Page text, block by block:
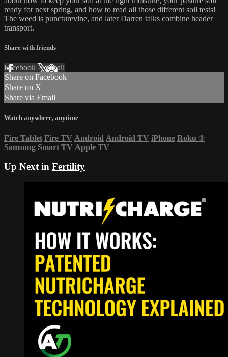
ready for next spring, and how to read all those different soil tests!
The weed is puncturevine, and later Darren talks combine header
transport.
Share with friends
Facebook XEmail
Share on Facebook
Share on X
Share via Email
Watch anywhere, anytime
Fire Tablet Fire TV Android Android TV iPhone Roku ®
Samsung Smart TV Apple TV
Up Next in Fertility